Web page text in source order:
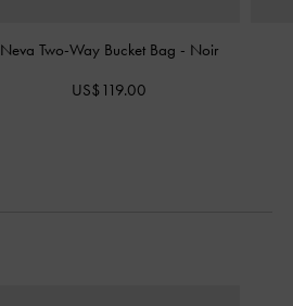
Neva Two-Way Bucket Bag - Noir
US$119.00